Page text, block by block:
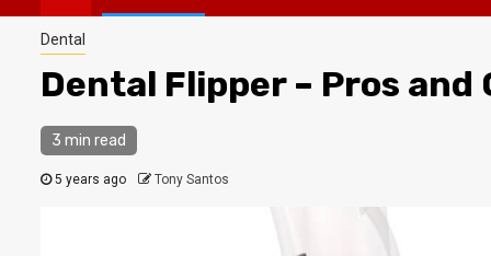
Dental
Dental Flipper – Pros and
3 min read
5 years ago Tony Santos